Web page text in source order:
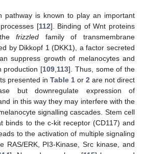
pathway is known to play an important
[112]. Binding of Wnt proteins
frizzled family of transmembrane
by Dikkopf 1 (DKK1), a factor secreted
suppress growth of melanocytes and
production [109,113]. Thus, some of the
presented in Table 1 or 2 are not direct
but downregulate expression of
in this way they may interfere with the
signalling cascades. Stem cell
binds to the c-kit receptor (CD117) and
to the activation of multiple signaling
RAS/ERK, PI3-Kinase, Src kinase, and